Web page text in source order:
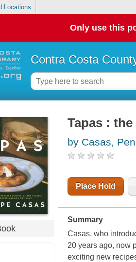
Locations
Only use this
Contra Costa
Tapas :
by Casas,
Place Hold
Summary
Casas, who
20 years ago, now
exciting new